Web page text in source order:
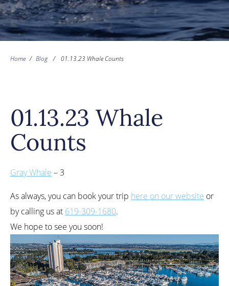
Home / Blog / 01.13.23 Whale Counts
01.13.23 Whale
Counts
Gray Whale – 3
As always, you can book your trip here on our website or
by calling us at 619-309-1680.
We hope to see you soon!